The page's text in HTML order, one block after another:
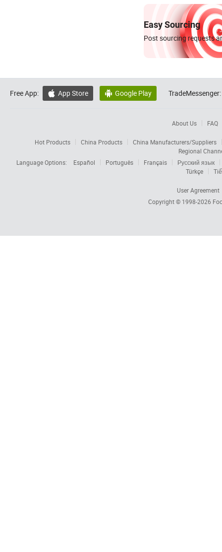
Easy Sourcing
Post sourcing requests
Free App:  App Store  Google Play TradeMessenger:
About Us FAQ
Hot Products China Products
China Manufacturers/Suppliers
Regional
Language Options:
Español Português Français
Русский язык
Türkçe
User Agreement
Copyright © 1998-2026